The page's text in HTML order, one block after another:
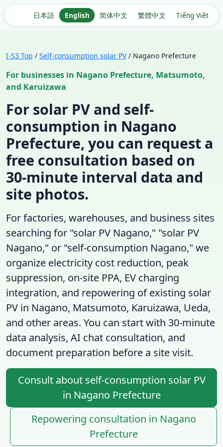
日本語 English 简体中文 繁體中文 Tiếng Việt
I-S3 Top / Self-consumption solar PV/ Nagano Prefecture
For businesses in Nagano Prefecture, Matsumoto,
and Karuizawa
For solar PV and self-
consumption in Nagano
Prefecture, you can request a
free consultation based on
30-minute interval data and
site photos.
For factories, warehouses, and business sites
searching for "solar PV Nagano," "solar PV
Nagano," or "self-consumption Nagano," we
organize electricity cost reduction, peak
suppression, on-site PPA, EV charging
integration, and repowering of existing solar
PV in Nagano, Matsumoto, Karuizawa, Ueda,
and other areas. You can start with 30-minute
data analysis, AI chat consultation, and
document preparation before a site visit.
Consult about self-consumption solar PV
in Nagano Prefecture
Repowering consultation in Nagano
Prefecture